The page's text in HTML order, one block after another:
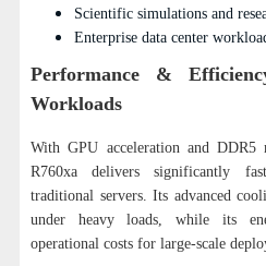
Scientific simulations and
Enterprise data center
Performance &
Workloads
With GPU acceleration and DDR5
R760xa delivers significantly
traditional servers.Its advanced
under heavy loads, while its
operational costs for large-scale